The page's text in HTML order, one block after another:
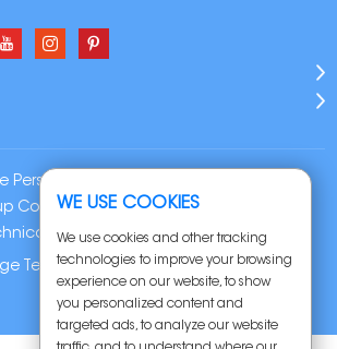
Personal Care (Guangdong)
Co., LTD. All Rights Reserved |
Support:
Teeth Whitening Strips
WE USE COOKIES
We use cookies and other tracking
technologies to improve your browsing
experience on our website, to show
you personalized content and
targeted ads, to analyze our website